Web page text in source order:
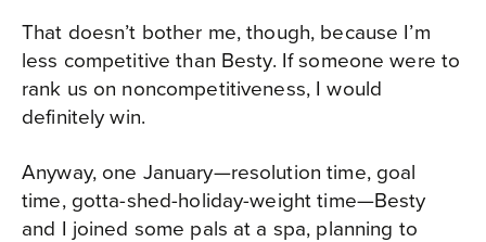
That doesn’t bother me, though, because I’m
less competitive than Besty. If someone were to
rank us on noncompetitiveness, I would
definitely win.
Anyway, one January—resolution time, goal
time, gotta-shed-holiday-weight time—Besty
and I joined some pals at a spa, planning to